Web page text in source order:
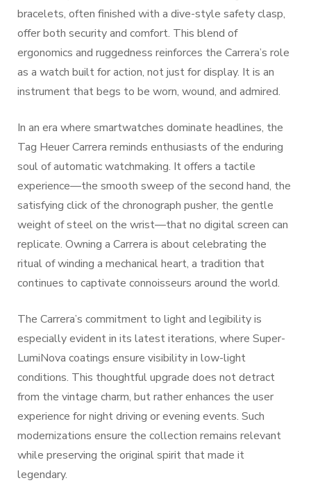
bracelets, often finished with a dive-style safety clasp,
offer both security and comfort. This blend of
ergonomics and ruggedness reinforces the Carrera’s role
as a watch built for action, not just for display. It is an
instrument that begs to be worn, wound, and admired.
In an era where smartwatches dominate headlines, the
Tag Heuer Carrera reminds enthusiasts of the enduring
soul of automatic watchmaking. It offers a tactile
experience—the smooth sweep of the second hand, the
satisfying click of the chronograph pusher, the gentle
weight of steel on the wrist—that no digital screen can
replicate. Owning a Carrera is about celebrating the
ritual of winding a mechanical heart, a tradition that
continues to captivate connoisseurs around the world.
The Carrera’s commitment to light and legibility is
especially evident in its latest iterations, where Super-
LumiNova coatings ensure visibility in low-light
conditions. This thoughtful upgrade does not detract
from the vintage charm, but rather enhances the user
experience for night driving or evening events. Such
modernizations ensure the collection remains relevant
while preserving the original spirit that made it
legendary.